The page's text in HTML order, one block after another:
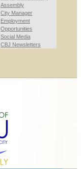
Assembly
City Manager
Employment
Opportunities
Social Media
CBJ Newsletters